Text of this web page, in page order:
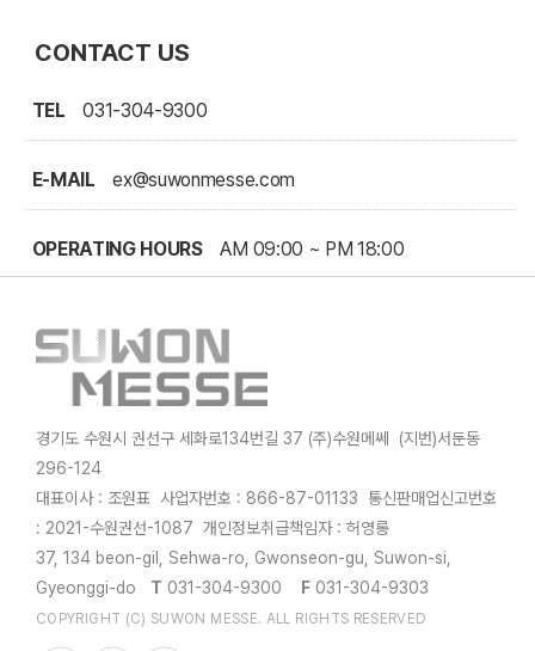
CONTACT US
TEL 031-304-9300
E-MAIL ex@suwonmesse.com
OPERATING HOURSAM 09:00 ~ PM 18:00
경기도 수원시 권선구 세화로134번길 37 (주)수원메쎄 (지번)서둔동
296-124
대표이사 : 조원표 사업자번호 : 866-87-01133 통신판매업신고번호
: 2021-수원권선-1087 개인정보취급책임자 : 허영롱
37, 134 beon-gil, Sehwa-ro, Gwonseon-gu, Suwon-si,
Gyeonggi-do T 031-304-9300 F 031-304-9303
COPYRIGHT (C) SUWON MESSE. ALL RIGHTS RESERVED